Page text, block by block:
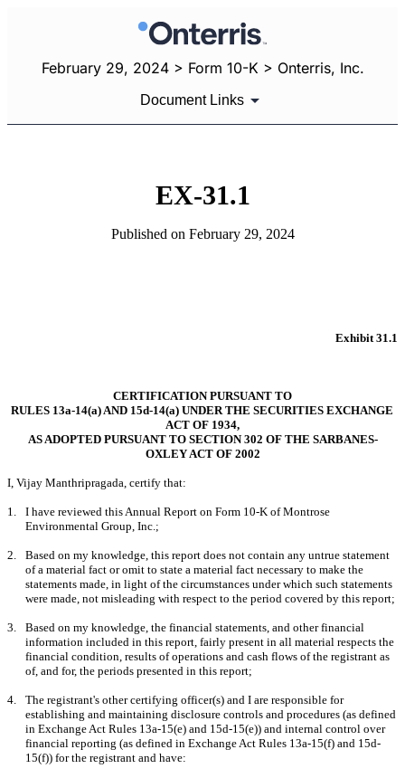
February 29, 2024 > Form 10-K > Onterris, Inc.
Document Links
EX-31.1
Published on February 29, 2024
Exhibit 31.1
CERTIFICATION PURSUANT TO
RULES 13a-14(a) AND 15d-14(a) UNDER THE SECURITIES EXCHANGE
ACT OF 1934,
AS ADOPTED PURSUANT TO SECTION 302 OF THE SARBANES-
OXLEY ACT OF 2002
I, Vijay Manthripragada, certify that:
1.
I have reviewed this Annual Report on Form 10-K of Montrose
Environmental Group, Inc.;
2.
Based on my knowledge, this report does not contain any untrue statement
of a material fact or omit to state a material fact necessary to make the
statements made, in light of the circumstances under which such statements
were made, not misleading with respect to the period covered by this report;
3.
Based on my knowledge, the financial statements, and other financial
information included in this report, fairly present in all material respects the
financial condition, results of operations and cash flows of the registrant as
of, and for, the periods presented in this report;
4.
The registrant's other certifying officer(s) and I are responsible for
establishing and maintaining disclosure controls and procedures (as defined
in Exchange Act Rules 13a-15(e) and 15d-15(e)) and internal control over
financial reporting (as defined in Exchange Act Rules 13a-15(f) and 15d-
15(f)) for the registrant and have: